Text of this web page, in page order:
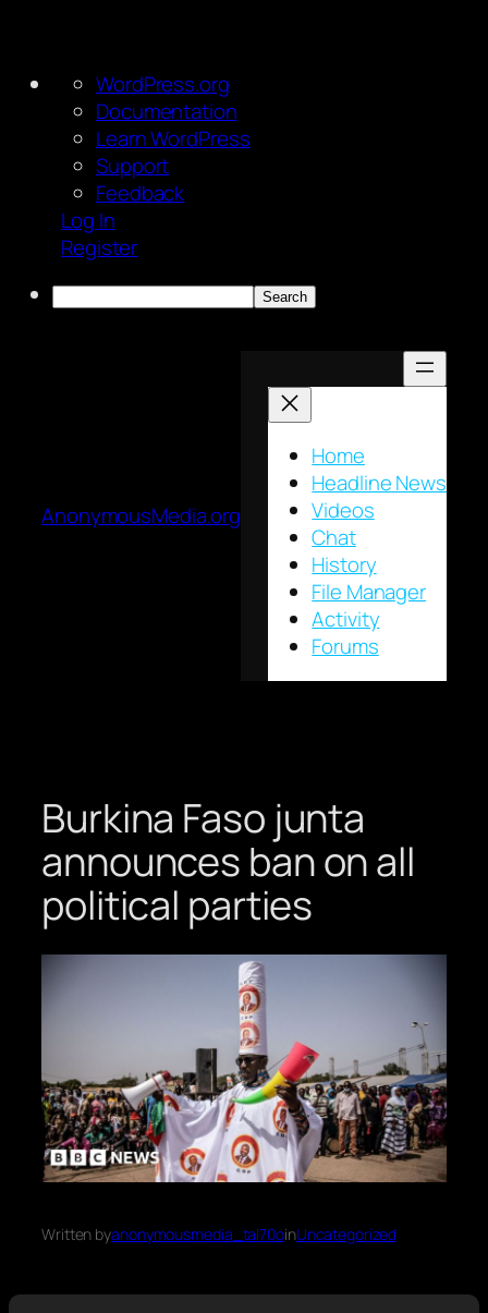
About
WordPress
WordPress.org
Documentation
Learn WordPress
Support
Feedback
Log In
Register
Search
AnonymousMedia.org
Home
Headline News
Videos
Chat
History
File Manager
Activity
Forums
Burkina Faso junta
announces ban on all
political parties
Written byanonymousmedia_tal70oinUncategorized